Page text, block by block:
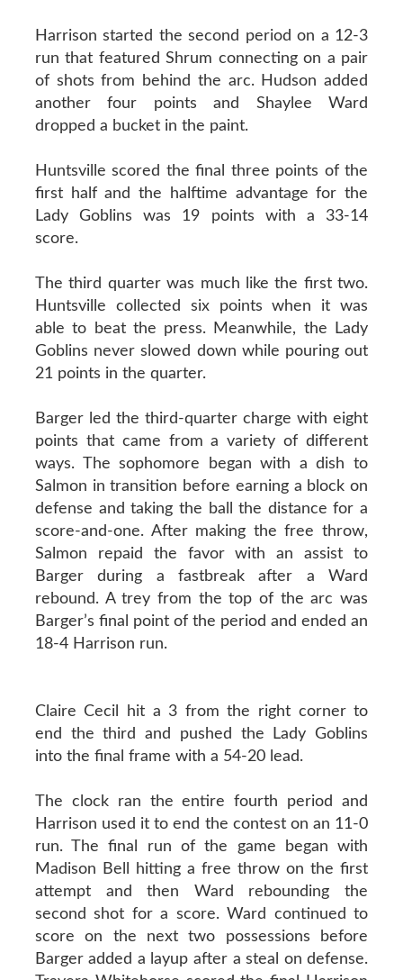
Harrison started the second period on a 12-3
run that featured Shrum connecting on a pair
of shots from behind the arc. Hudson added
another four points and Shaylee Ward
dropped a bucket in the paint.
Huntsville scored the final three points of the
first half and the halftime advantage for the
Lady Goblins was 19 points with a 33-14
score.
The third quarter was much like the first two.
Huntsville collected six points when it was
able to beat the press. Meanwhile, the Lady
Goblins never slowed down while pouring out
21 points in the quarter.
Barger led the third-quarter charge with eight
points that came from a variety of different
ways. The sophomore began with a dish to
Salmon in transition before earning a block on
defense and taking the ball the distance for a
score-and-one. After making the free throw,
Salmon repaid the favor with an assist to
Barger during a fastbreak after a Ward
rebound. A trey from the top of the arc was
Barger’s final point of the period and ended an
18-4 Harrison run.
Claire Cecil hit a 3 from the right corner to
end the third and pushed the Lady Goblins
into the final frame with a 54-20 lead.
The clock ran the entire fourth period and
Harrison used it to end the contest on an 11-0
run. The final run of the game began with
Madison Bell hitting a free throw on the first
attempt and then Ward rebounding the
second shot for a score. Ward continued to
score on the next two possessions before
Barger added a layup after a steal on defense.